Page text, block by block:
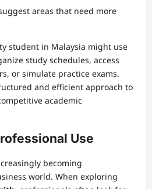
areas that need more
student in Malaysia might use
study schedules, access
or simulate practice exams.
and efficient approach to
academic
Use
becoming
world. When exploring